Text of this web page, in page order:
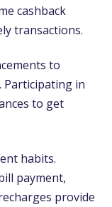
cashback
transactions.
to
Participating in
to get
habits.
payment,
provide